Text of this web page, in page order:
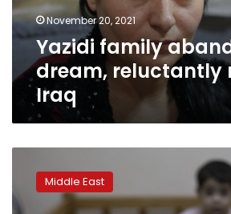
to
Iraq
November 20, 2021
Yazidi family
dream, reluctantly
Iraq
Yazidi
women
must
Middle East